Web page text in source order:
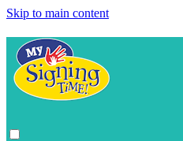
Skip to main content